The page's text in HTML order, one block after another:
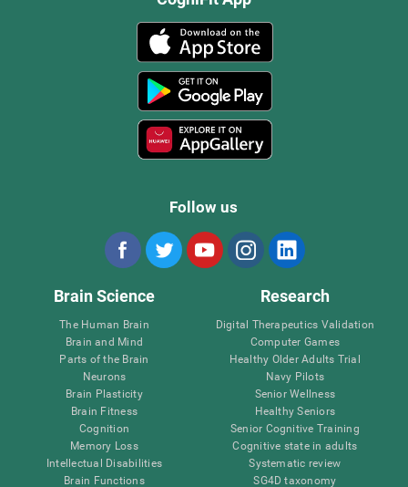
Follow us
Brain Science
The Human Brain
Brain and Mind
Parts of the Brain
Neurons
Brain Plasticity
Brain Fitness
Cognition
Memory Loss
Intellectual Disabilities
Brain Functions
Research
Digital Therapeutics Validation
Computer Games
Healthy Older Adults Trial
Navy Pilots
Senior Wellness
Healthy Seniors
Senior Cognitive Training
Cognitive state in adults
Systematic review
SG4D taxonomy